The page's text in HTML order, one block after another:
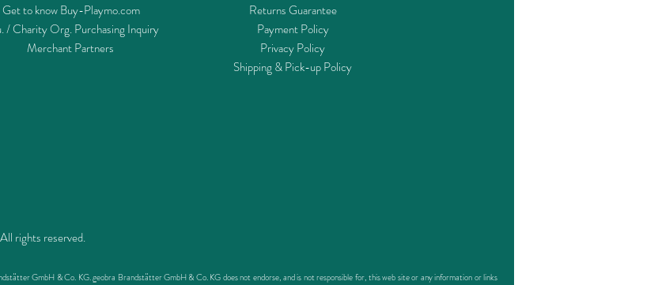
Get to know Buy-Playmo.com
/ Charity Org. Purchasing Inquiry
Merchant Partners
Returns Guarantee
Payment Policy
Privacy Policy
Shipping & Pick-up Policy
rights reserved.
GmbH & Co. KG. geobra Brandstätter GmbH & Co. KG does not endorse, and is not responsible for, this web site or any information or links